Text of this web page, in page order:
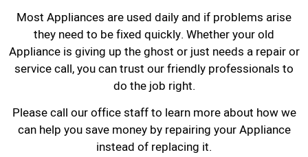
Most Appliances are used daily and if problems arise
they need to be fixed quickly. Whether your old
Appliance is giving up the ghost or just needs a repair or
service call, you can trust our friendly professionals to
do the job right.
Please call our office staff to learn more about how we
can help you save money by repairing your Appliance
instead of replacing it.